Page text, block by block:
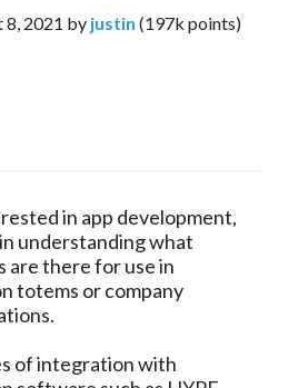
8, 2021 by justin (197k points)
in app development,
understanding what
are there for use in
totems or company
of integration with